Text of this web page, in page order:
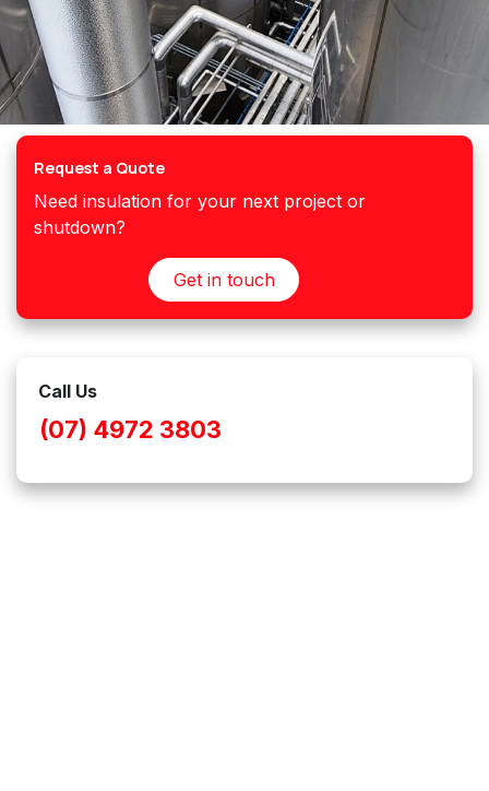
Request a Quote
Need insulation for your next project or
shutdown?
Get in touch
Call Us
(07) 4972 3803